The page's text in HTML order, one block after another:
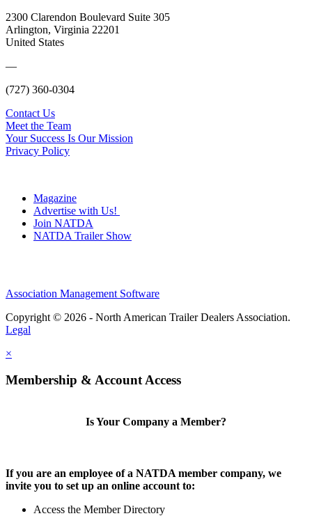
2300 Clarendon Boulevard Suite 305
Arlington, Virginia 22201
United States
—
(727) 360-0304
Contact Us
Meet the Team
Your Success Is Our Mission
Privacy Policy
Magazine
Advertise with Us!
Join NATDA
NATDA Trailer Show
Association Management Software
Copyright © 2026 - North American Trailer Dealers Association.
Legal
×
Membership & Account Access
Is Your Company a Member?
If you are an employee of a NATDA member company, we
invite you to set up an online account to:
Access the Member Directory